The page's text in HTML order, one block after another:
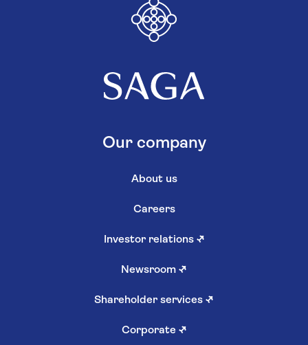
Our company
About us
Careers
Investor relations ↗
Newsroom ↗
Shareholder services ↗
Corporate ↗